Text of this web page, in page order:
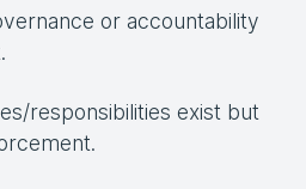
or accountability
responsibilities exist but